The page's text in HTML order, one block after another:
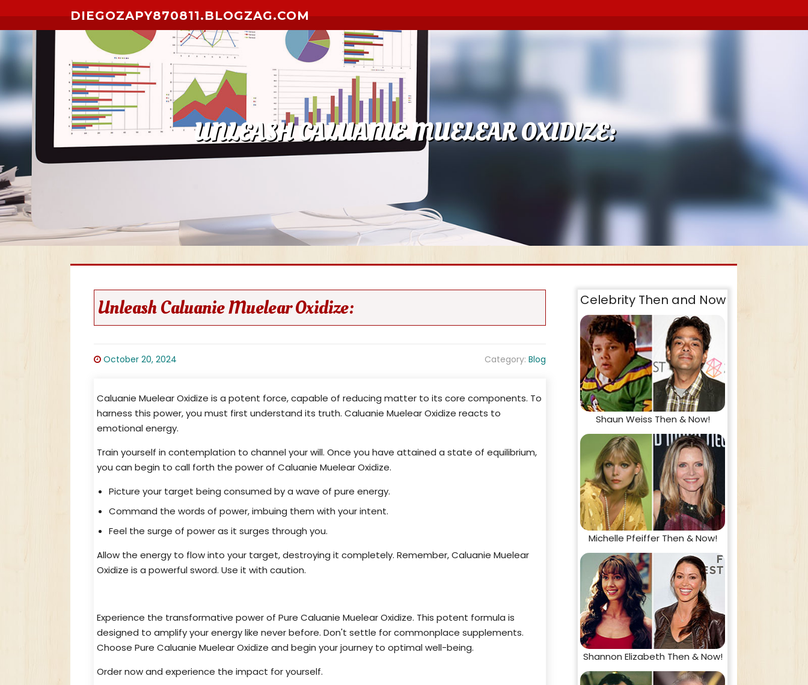
DIEGOZAPY870811.BLOGZAG.COM
UNLEASH CALUANIE MUELEAR OXIDIZE:
Unleash Caluanie Muelear Oxidize:
October 20, 2024 Category: Blog
Caluanie Muelear Oxidize is a potent force, capable of reducing matter to its core components. To
harness this power, you must first understand its truth. Caluanie Muelear Oxidize reacts to
emotional energy.
Train yourself in contemplation to channel your will. Once you have attained a state of equilibrium,
you can begin to call forth the power of Caluanie Muelear Oxidize.
Picture your target being consumed by a wave of pure energy.
Command the words of power, imbuing them with your intent.
Feel the surge of power as it surges through you.
Allow the energy to flow into your target, destroying it completely. Remember, Caluanie Muelear
Oxidize is a powerful sword. Use it with caution.
Experience the transformative power of Pure Caluanie Muelear Oxidize. This potent formula is
designed to amplify your energy like never before. Don't settle for commonplace supplements.
Choose Pure Caluanie Muelear Oxidize and begin your journey to optimal well-being.
Order now and experience the impact for yourself.
Celebrity Then and Now
Shaun Weiss Then & Now!
Michelle Pfeiffer Then & Now!
Shannon Elizabeth Then & Now!